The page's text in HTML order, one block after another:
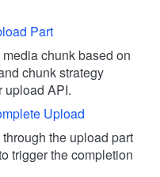
Part
chunk based on
chunk strategy
upload API.
Upload
the upload part
trigger the completion